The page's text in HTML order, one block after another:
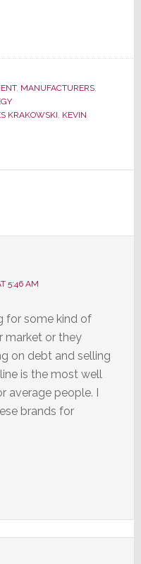
, MANUFACTURERS,
KRAKOWSKI, KEVIN
5:46 AM
for some kind of
market or they
on debt and selling
is the most well
average people. I
brands for